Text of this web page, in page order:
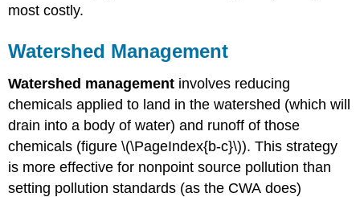
most costly.
Watershed Management
Watershed management involves reducing
chemicals applied to land in the watershed (which will
drain into a body of water) and runoff of those
chemicals (figure \(\PageIndex{b-c}\)). This strategy
is more effective for nonpoint source pollution than
setting pollution standards (as the CWA does)